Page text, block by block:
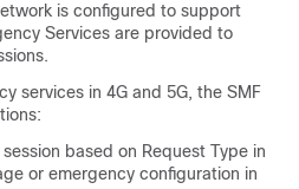
is configured to support
Services are provided to
services in 4G and 5G, the SMF
based on Request Type in
or emergency configuration in